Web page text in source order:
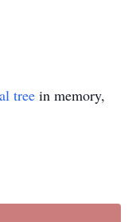
tree in memory,